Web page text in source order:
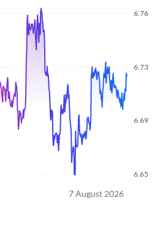
6.65
6.69
6.73
6.76
7 August 2026